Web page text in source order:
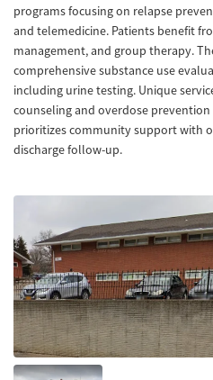
programs focusing on relapse
and telemedicine. Patients benefit
management, and group therapy.
comprehensive substance use
including urine testing. Unique
counseling and overdose
prioritizes community support with
discharge follow-up.